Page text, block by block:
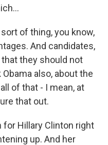
of thing, you know,
And candidates,
they should not
also, about the
of that - I mean, at
that out.
for Hillary Clinton right
up. And her